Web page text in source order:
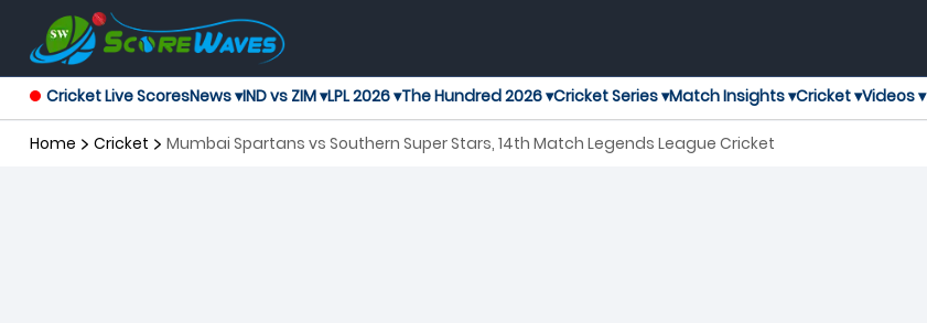
Cricket Live ScoresNews ▾IND vs ZIM ▾LPL 2026 ▾The Hundred 2026 ▾Cricket Series ▾Match Insights ▾Cricket ▾Videos ▾
Home Cricket Mumbai Spartans vs Southern Super Stars, 14th Match Legends League Cricket